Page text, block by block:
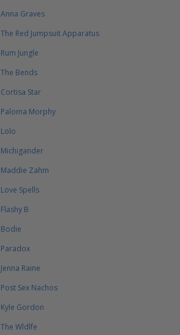
Anna Graves
The Red Jumpsuit Apparatus
Rum Jungle
The Bends
Cortisa Star
Paloma Morphy
Lolo
Michigander
Maddie Zahm
Love Spells
Flashy B
Bodie
Paradox
Jenna Raine
Post Sex Nachos
Kyle Gordon
The Wldlfe